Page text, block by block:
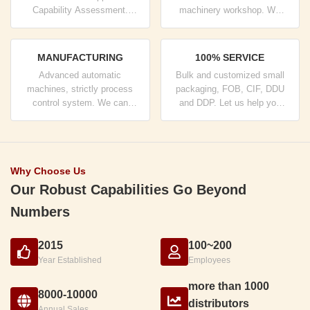
Capability Assessment.
control system and
machinery workshop. We
products you need.
MANUFACTURING
Advanced automatic
machines, strictly process
control system. We can
demand.
100% SERVICE
Bulk and customized small
packaging, FOB, CIF, DDU
and DDP. Let us help you
Why Choose Us
Our Robust Capabilities Go Beyond
Numbers
2015
Year Established
100~200
Employees
8000-10000
more than 1000
distributors